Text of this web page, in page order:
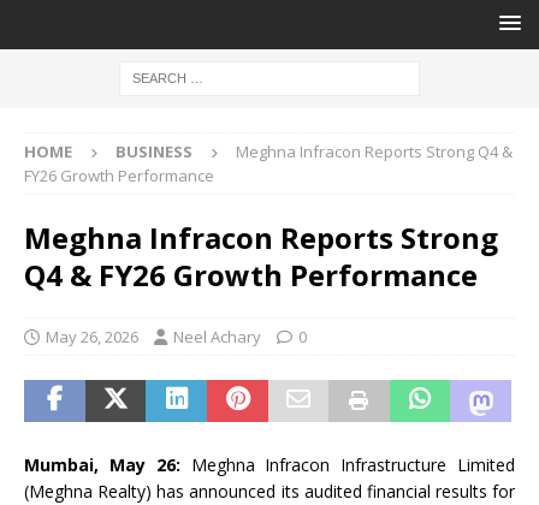
HOME BUSINESS
Meghna Infracon Reports Strong Q4 &
FY26 Growth Performance
Meghna Infracon Reports Strong
Q4 & FY26 Growth Performance
May 26, 2026 Neel Achary 0
Mumbai, May 26: Meghna Infracon Infrastructure Limited
(Meghna Realty) has announced its audited financial results for